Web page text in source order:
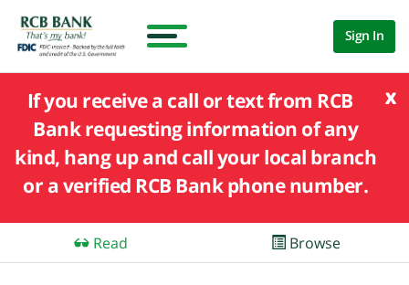
Sign In
x
If you receive a call or text from RCB
Bank requesting information of any
kind, hang up and call your local branch
or a verified RCB Bank phone number.
Read Browse